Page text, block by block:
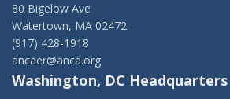
80 Bigelow Ave
Watertown, MA 02472
(917) 428-1918
ancaer@anca.org
Washington, DC Headquarters